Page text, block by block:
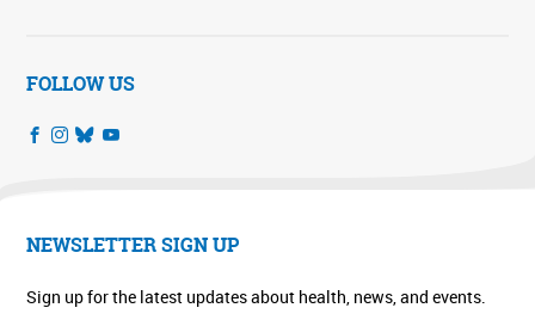
FOLLOW US
NEWSLETTER SIGN UP
Sign up for the latest updates about health, news, and events.